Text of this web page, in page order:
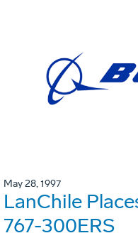
May 28, 1997
LanChile
767-300ERS